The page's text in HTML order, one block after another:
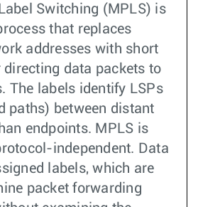
Switching (MPLS) is
that replaces
addresses with short
directing data packets to
The labels identify LSPs
paths) between distant
endpoints. MPLS is
independent. Data
labels, which are
packet forwarding